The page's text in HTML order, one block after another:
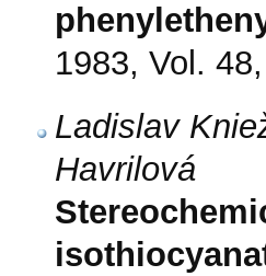
1983, Vol.
Ladislav
Havrilová